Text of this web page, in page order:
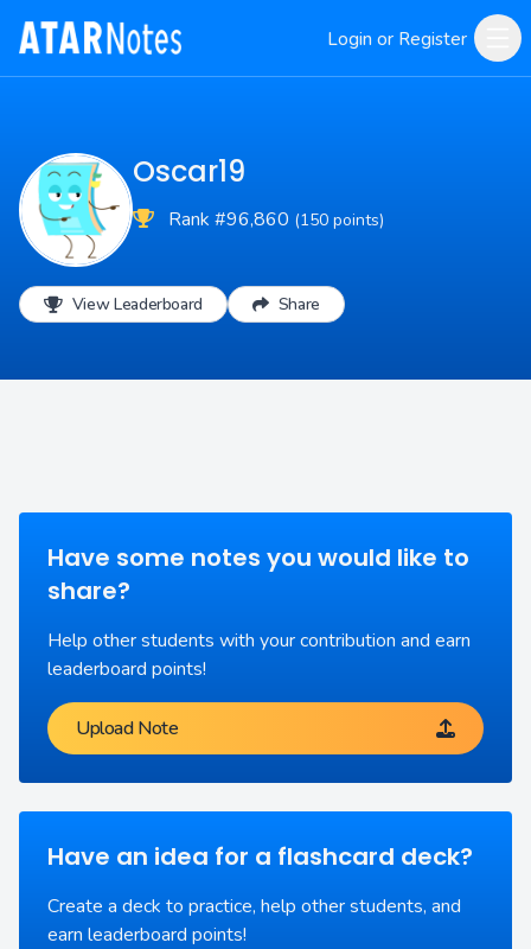
Login or Register
Oscar19
Rank #96,860 (150 points)
View Leaderboard Share
Have some notes you would like to
share?
Help other students with your contribution and earn
leaderboard points!
Upload Note
Have an idea for a flashcard deck?
Create a deck to practice, help other students, and
earn leaderboard points!